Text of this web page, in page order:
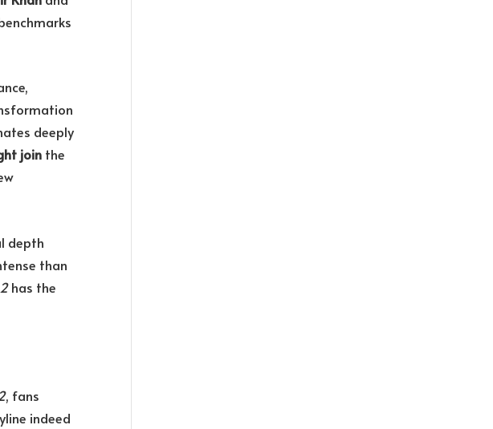
deeply
join the
depth
than
has the
, fans
indeed